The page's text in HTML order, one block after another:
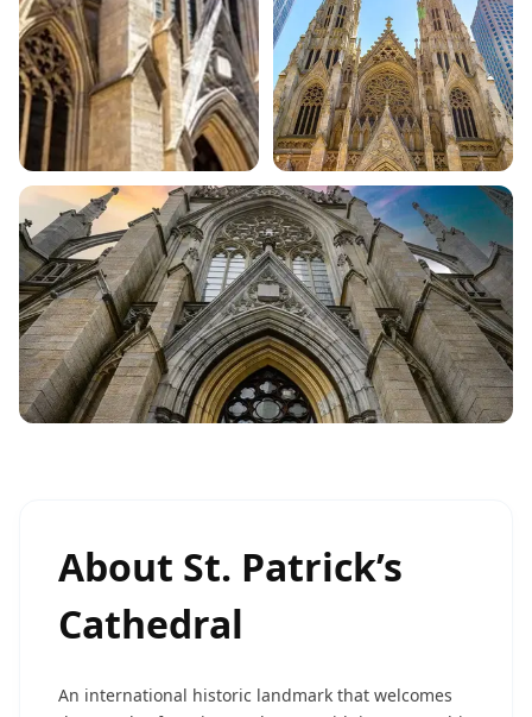
About St. Patrick’s
Cathedral
An international historic landmark that welcomes